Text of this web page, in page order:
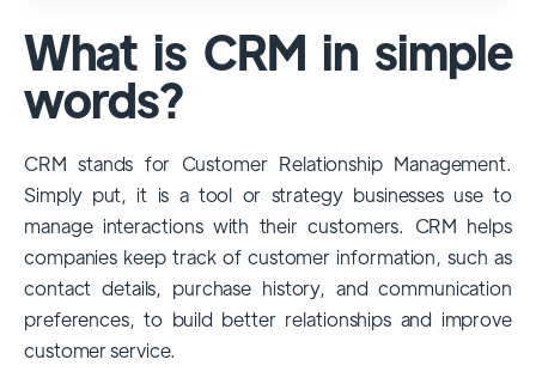
has a significant market share, especially
among large enterprises, due to its
extensive features, customizability, and
dominance is particularly evident in
industries that require complex sales and
customer management processes.
However, other CRMs like HubSpot,
Pipedrive and Freshsales also have
substantial user bases, particularly in specific
niches or small businesses.
What is CRM in simple
words?
CRM stands for Customer Relationship Management.
Simply put, it is a tool or strategy businesses use to
manage interactions with their customers. CRM helps
companies keep track of customer information, such as
contact details, purchase history, and communication
preferences, to build better relationships and improve
customer service.